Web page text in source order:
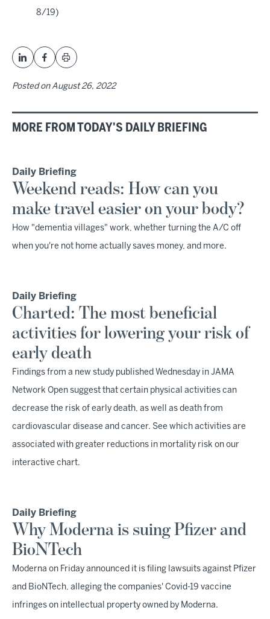
8/19)
Posted onAugust 26, 2022
MORE FROM TODAY'S DAILY BRIEFING
Daily Briefing
Weekend reads: How can you
make travel easier on your body?
How "dementia villages" work, whether turning the A/C off
when you're not home actually saves money, and more.
Daily Briefing
Charted: The most beneficial
activities for lowering your risk of
early death
Findings from a new study published Wednesday in JAMA
Network Open suggest that certain physical activities can
decrease the risk of early death, as well as death from
cardiovascular disease and cancer. See which activities are
associated with greater reductions in mortality risk on our
interactive chart.
Daily Briefing
Why Moderna is suing Pfizer and
BioNTech
Moderna on Friday announced it is filing lawsuits against Pfizer
and BioNTech, alleging the companies' Covid-19 vaccine
infringes on intellectual property owned by Moderna.